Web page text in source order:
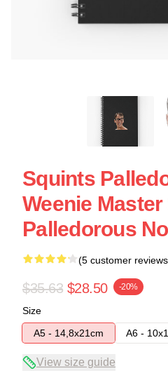
Squints
Weenie
Palledorous
(5 customer
$35.63 $28.50 -20%
Size
A5 - 14,8x21cm
A6 -
View size guide